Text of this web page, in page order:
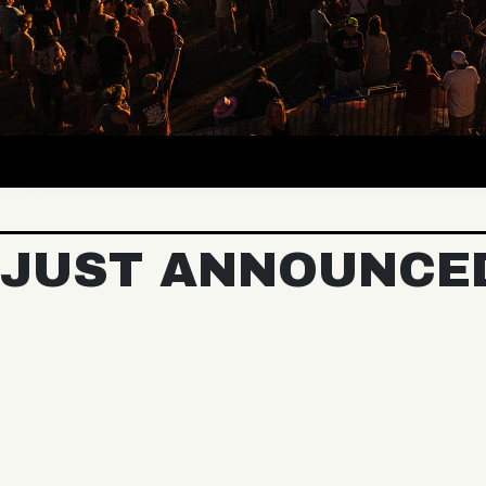
JUST